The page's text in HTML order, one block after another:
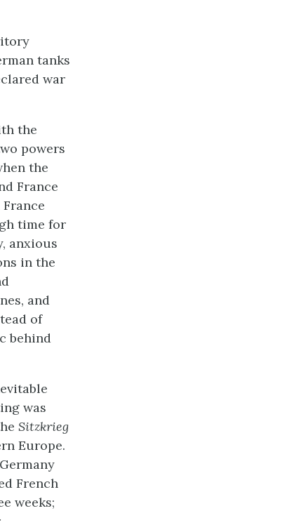
tanks
war
the
powers
the
France
time for
anxious
in the
and
of
behind
was
Sitzkrieg
Europe.
French
weeks;